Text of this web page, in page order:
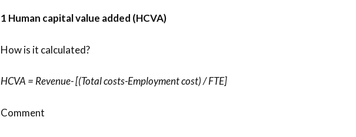
1 Human capital value added (HCVA)
How is it calculated?
HCVA = Revenue- [(Total costs-Employment cost) / FTE]
Comment